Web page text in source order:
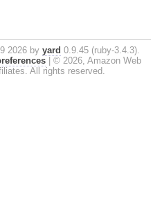
2026 by yard 0.9.45 (ruby-3.4.3).
© 2026, Amazon Web
All rights reserved.